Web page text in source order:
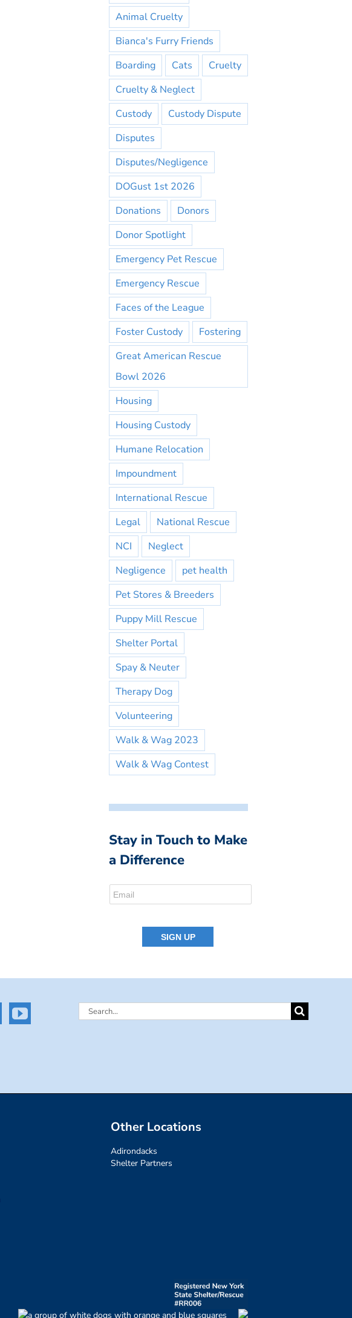
Animal Cruelty
Bianca's Furry Friends
Boarding
Cats
Cruelty
Cruelty & Neglect
Custody
Custody Dispute
Disputes
Disputes/Negligence
DOGust 1st 2026
Donations
Donors
Donor Spotlight
Emergency Pet Rescue
Emergency Rescue
Faces of the League
Foster Custody
Fostering
Great American Rescue
Bowl 2026
Housing
Housing Custody
Humane Relocation
Impoundment
International Rescue
Legal
National Rescue
NCI
Neglect
Negligence
pet health
Pet Stores & Breeders
Puppy Mill Rescue
Shelter Portal
Spay & Neuter
Therapy Dog
Volunteering
Walk & Wag 2023
Walk & Wag Contest
Stay in Touch to Make
a Difference
Search
Other Locations
Adirondacks
Shelter Partners